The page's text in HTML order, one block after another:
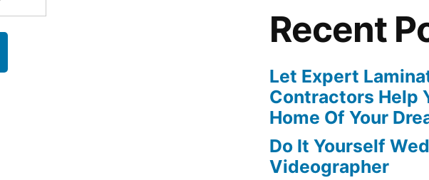
Recent
Let Expert
Contractors Help
Home Of Your
Do It Yourself
Videographer